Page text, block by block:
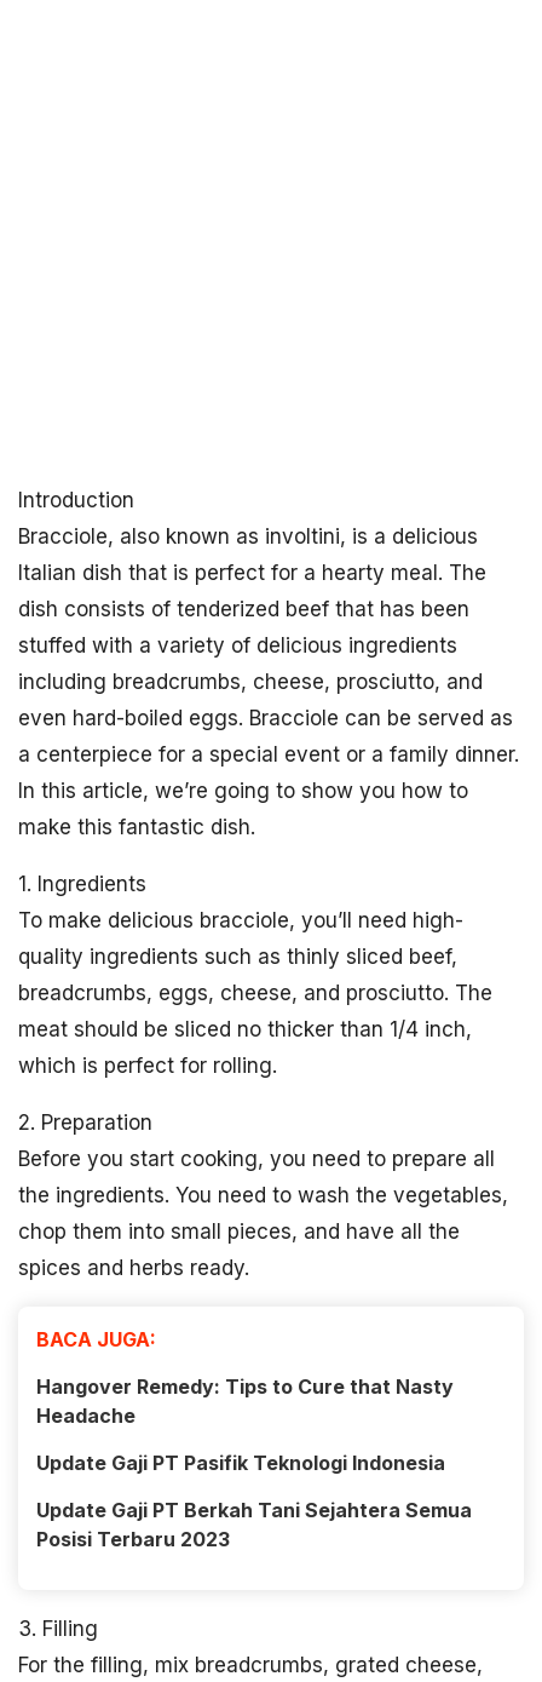
Introduction
Bracciole, also known as involtini, is a delicious
Italian dish that is perfect for a hearty meal. The
dish consists of tenderized beef that has been
stuffed with a variety of delicious ingredients
including breadcrumbs, cheese, prosciutto, and
even hard-boiled eggs. Bracciole can be served as
a centerpiece for a special event or a family dinner.
In this article, we’re going to show you how to
make this fantastic dish.
1. Ingredients
To make delicious bracciole, you’ll need high-
quality ingredients such as thinly sliced beef,
breadcrumbs, eggs, cheese, and prosciutto. The
meat should be sliced no thicker than 1/4 inch,
which is perfect for rolling.
2. Preparation
Before you start cooking, you need to prepare all
the ingredients. You need to wash the vegetables,
chop them into small pieces, and have all the
spices and herbs ready.
BACA JUGA:
Hangover Remedy: Tips to Cure that Nasty
Headache
Update Gaji PT Pasifik Teknologi Indonesia
Update Gaji PT Berkah Tani Sejahtera Semua
Posisi Terbaru 2023
3. Filling
For the filling, mix breadcrumbs, grated cheese,